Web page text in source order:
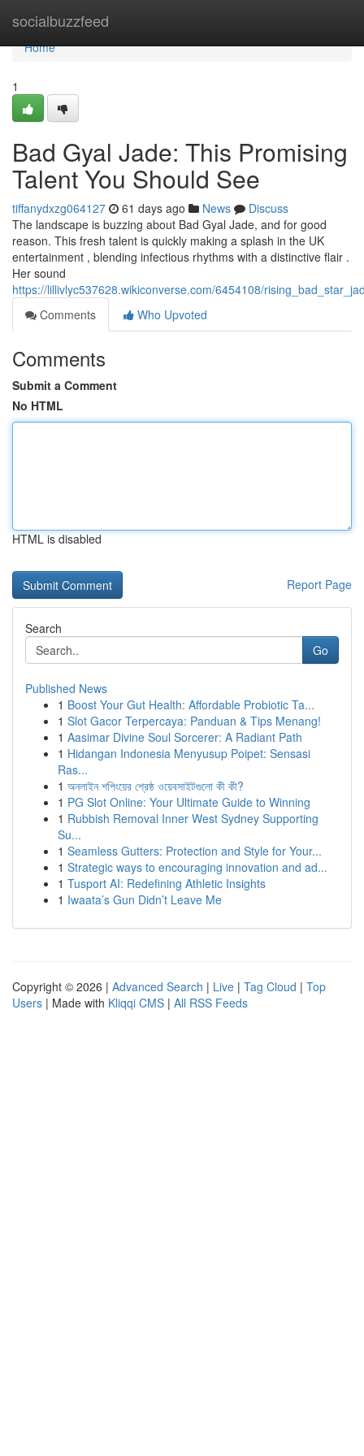
socialbuzzfeed
Home
Home
1
Bad Gyal Jade: This Promising
Talent You Should See
tiffanydxzg064127 61 days ago News
Discuss
The landscape is buzzing about Bad Gyal Jade, and for good
reason. This fresh talent is quickly making a splash in the UK
entertainment , blending infectious rhythms with a distinctive flair .
Her sound
https://lillivlyc537628.wikiconverse.com/6454108/
Comments
Who Upvoted
Comments
Submit a Comment
No HTML
HTML is disabled
Report Page
Search
Go
Published News
1 Boost Your Gut Health: Affordable Probiotic Ta...
1 Slot Gacor Terpercaya: Panduan & Tips Menang!
1 Aasimar Divine Soul Sorcerer: A Radiant Path
1 Hidangan Indonesia Menyusup Poipet: Sensasi
Ras...
1 অনলাইন শপিংয়ের শ্রেষ্ঠ ওয়েবসাইটগুলো কী কী?
1 PG Slot Online: Your Ultimate Guide to Winning
1 Rubbish Removal Inner West Sydney Supporting
Su...
1 Seamless Gutters: Protection and Style for Your...
1 Strategic ways to encouraging innovation and ad...
1 Tusport AI: Redefining Athletic Insights
1 Iwaata’s Gun Didn’t Leave Me
Copyright © 2026 | Advanced Search | Live | Tag Cloud | Top
Users | Made with Kliqqi CMS | All RSS Feeds